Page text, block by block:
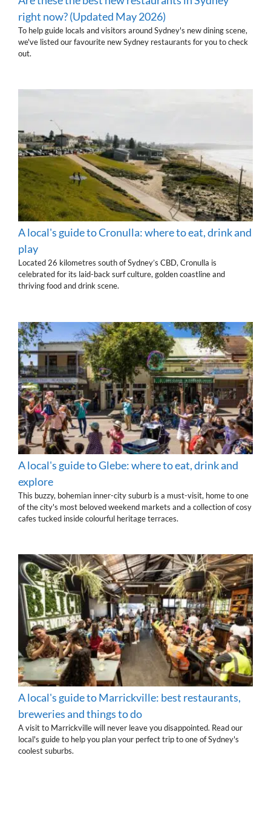
right now? (Updated May 2026)
To help guide locals and visitors around Sydney's new dining scene,
we've listed our favourite new Sydney restaurants for you to check
out.
A local's guide to Cronulla: where to eat, drink and
play
Located 26 kilometres south of Sydney’s CBD, Cronulla is
celebrated for its laid-back surf culture, golden coastline and
thriving food and drink scene.
A local's guide to Glebe: where to eat, drink and
explore
This buzzy, bohemian inner-city suburb is a must-visit, home to one
of the city's most beloved weekend markets and a collection of cosy
cafes tucked inside colourful heritage terraces.
A local's guide to Marrickville: best restaurants,
breweries and things to do
A visit to Marrickville will never leave you disappointed. Read our
local's guide to help you plan your perfect trip to one of Sydney's
coolest suburbs.